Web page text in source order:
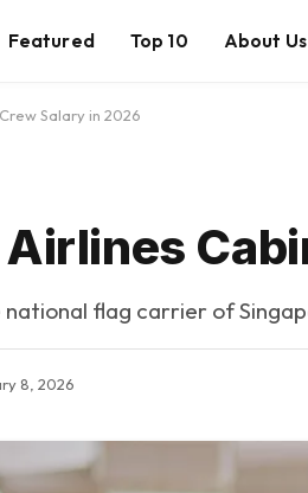
Featured Top 10 About Us
Salary in 2026
national flag carrier of
8, 2026